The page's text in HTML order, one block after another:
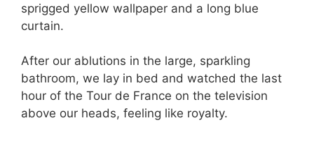
sprigged yellow wallpaper and a long blue
curtain.
After our ablutions in the large, sparkling
bathroom, we lay in bed and watched the last
hour of the Tour de France on the television
above our heads, feeling like royalty.